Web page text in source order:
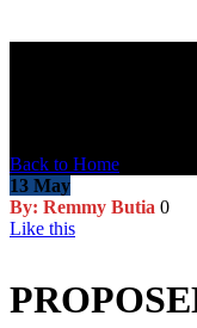
Back to Home
13 May
By: Remmy Butia 0
Like this